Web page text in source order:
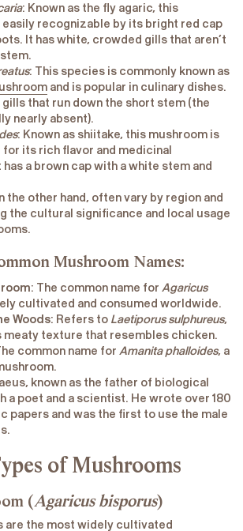
: Known as the fly agaric, this
easily recognizable by its bright red cap
It has white, crowded gills that aren’t
: This species is commonly known as
and is popular in culinary dishes.
gills that run down the short stem (the
nearly absent).
: Known as shiitake, this mushroom is
for its rich flavor and medicinal
a brown cap with a white stem and
the other hand, often vary by region and
the cultural significance and local usage
Mushroom Names:
: The common name forAgaricus
cultivated and consumed worldwide.
Woods: Refers to Laetiporus sulphureus,
meaty texture that resembles chicken.
common name forAmanita phalloides, a
known as the father of biological
a poet and a scientist. He wrote over 180
papers and was the first to use the male
of Mushrooms
(Agaricus bisporus)
are the most widely cultivated